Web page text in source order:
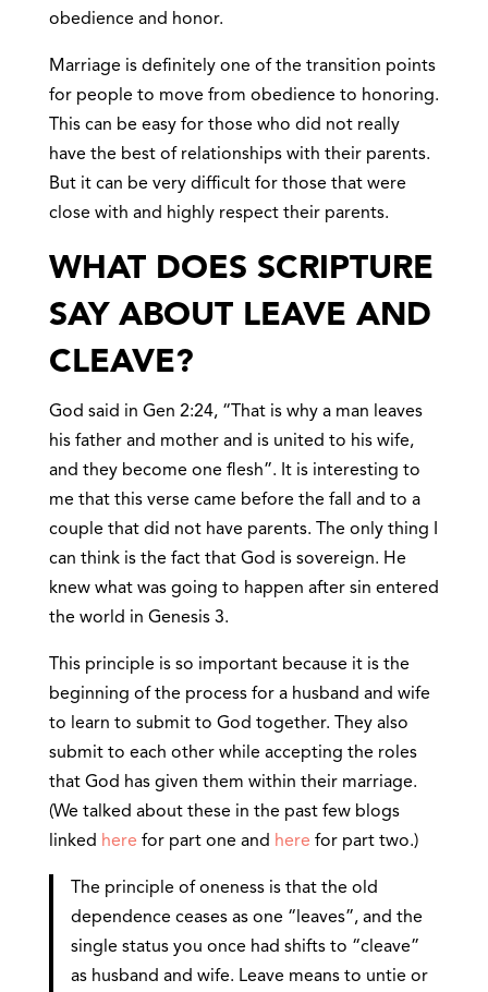
obedience and honor.
Marriage is definitely one of the transition points
for people to move from obedience to honoring.
This can be easy for those who did not really
have the best of relationships with their parents.
But it can be very difficult for those that were
close with and highly respect their parents.
WHAT DOES SCRIPTURE
SAY ABOUT LEAVE AND
CLEAVE?
God said in Gen 2:24, “That is why a man leaves
his father and mother and is united to his wife,
and they become one flesh”. It is interesting to
me that this verse came before the fall and to a
couple that did not have parents. The only thing I
can think is the fact that God is sovereign. He
knew what was going to happen after sin entered
the world in Genesis 3.
This principle is so important because it is the
beginning of the process for a husband and wife
to learn to submit to God together. They also
submit to each other while accepting the roles
that God has given them within their marriage.
(We talked about these in the past few blogs
linked here for part one and here for part two.)
The principle of oneness is that the old
dependence ceases as one “leaves”, and the
single status you once had shifts to “cleave”
as husband and wife. Leave means to untie or